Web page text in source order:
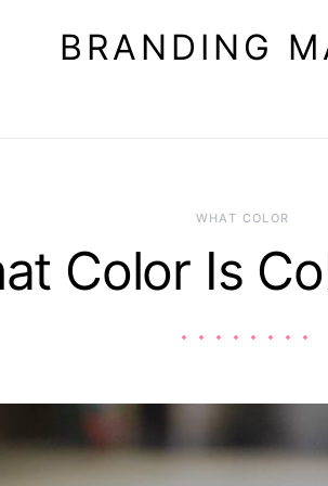
BRANDING
WHAT COLOR
Color Is